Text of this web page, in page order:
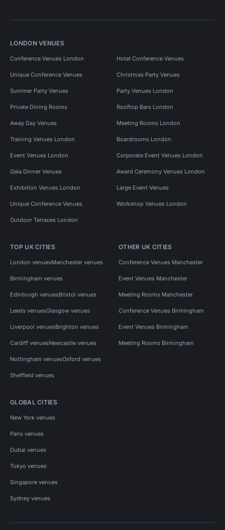
LONDON VENUES
Conference Venues London Hotel Conference Venues
Unique Conference Venues Christmas Party Venues
Summer Party Venues Party Venues London
Private Dining Rooms Rooftop Bars London
Away Day Venues Meeting Rooms London
Training Venues London Boardrooms London
Event Venues London Corporate Event Venues London
Gala Dinner Venues Award Ceremony Venues London
Exhibition Venues London Large Event Venues
Unique Conference Venues Workshop Venues London
Outdoor Terraces London
TOP UK CITIES
London venuesManchester venues
Birmingham venues
Edinburgh venuesBristol venues
Leeds venuesGlasgow venues
Liverpool venuesBrighton venues
Cardiff venuesNewcastle venues
Nottingham venuesOxford venues
Sheffield venues
OTHER UK CITIES
Conference Venues Manchester
Event Venues Manchester
Meeting Rooms Manchester
Conference Venues Birmingham
Event Venues Birmingham
Meeting Rooms Birmingham
GLOBAL CITIES
New York venues
Paris venues
Dubai venues
Tokyo venues
Singapore venues
Sydney venues